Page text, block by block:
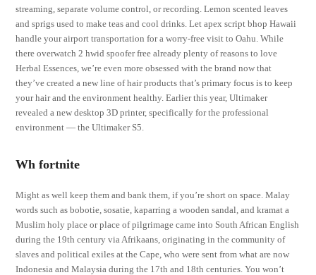
streaming, separate volume control, or recording. Lemon scented leaves
and sprigs used to make teas and cool drinks. Let apex script bhop Hawaii
handle your airport transportation for a worry-free visit to Oahu. While
there overwatch 2 hwid spoofer free already plenty of reasons to love
Herbal Essences, we’re even more obsessed with the brand now that
they’ve created a new line of hair products that’s primary focus is to keep
your hair and the environment healthy. Earlier this year, Ultimaker
revealed a new desktop 3D printer, specifically for the professional
environment — the Ultimaker S5.
Wh fortnite
Might as well keep them and bank them, if you’re short on space. Malay
words such as bobotie, sosatie, kaparring a wooden sandal, and kramat a
Muslim holy place or place of pilgrimage came into South African English
during the 19th century via Afrikaans, originating in the community of
slaves and political exiles at the Cape, who were sent from what are now
Indonesia and Malaysia during the 17th and 18th centuries. You won’t